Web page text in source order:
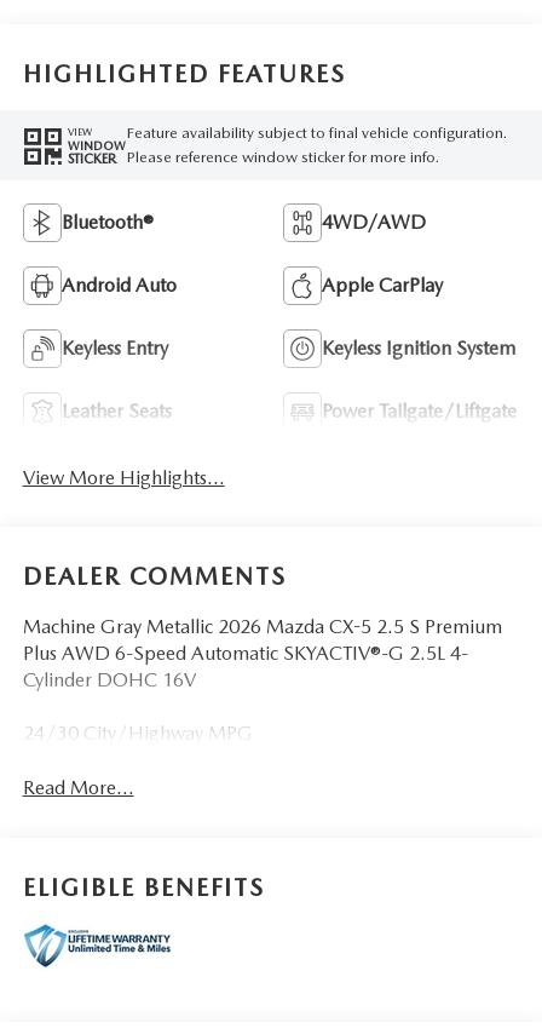
HIGHLIGHTED FEATURES
VIEW
WINDOW
STICKER
Feature availability subject to final vehicle configuration.
Please reference window sticker for more info.
Bluetooth® 4WD/AWD
Android Auto Apple CarPlay
Keyless Entry Keyless Ignition System
Leather Seats Power Tailgate/Liftgate
View More Highlights...
DEALER COMMENTS
Machine Gray Metallic 2026 Mazda CX-5 2.5 S Premium
Plus AWD 6-Speed Automatic SKYACTIV®-G 2.5L 4-
Cylinder DOHC 16V
24/30 City/Highway MPG
Read More...
ELIGIBLE BENEFITS